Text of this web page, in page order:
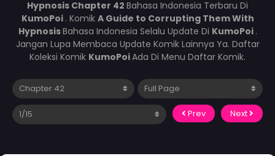
Hypnosis Chapter 42 Bahasa Indonesia Terbaru Di
KumoPoi . Komik A Guide to Corrupting Them With
HypnosisBahasa Indonesia Selalu Update Di KumoPoi .
Jangan Lupa Membaca Update Komik Lainnya Ya. Daftar
Koleksi Komik KumoPoiAda Di Menu Daftar Komik.
Prev Next